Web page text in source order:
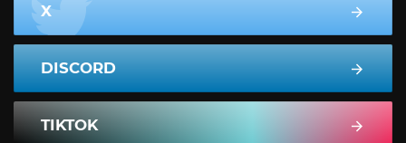
X
DISCORD
TIKTOK